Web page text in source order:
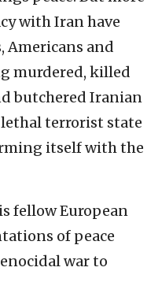
with Iran have
Americans and
murdered, killed
butchered Iranian
lethal terrorist state
itself with the
fellow European
of peace
war to